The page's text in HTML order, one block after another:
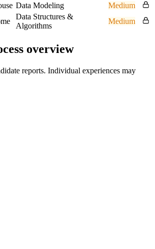
Data Modeling
Medium
Data Structures &
Algorithms
Medium
overview
reports. Individual experiences may